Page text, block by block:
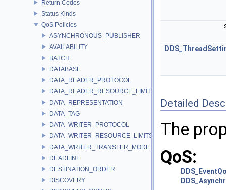
Return Codes
Status Kinds
QoS Policies
ASYNCHRONOUS_PUBLISHER
AVAILABILITY
BATCH
DATABASE
DATA_READER_PROTOCOL
DATA_READER_RESOURCE_LIMITS
DATA_REPRESENTATION
DATA_TAG
DATA_WRITER_PROTOCOL
DATA_WRITER_RESOURCE_LIMITS
DATA_WRITER_TRANSFER_MODE
DEADLINE
DESTINATION_ORDER
DISCOVERY
Detailed
The
QoS: